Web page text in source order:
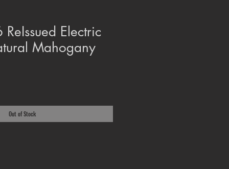
Electric
Mahogany
Out of Stock